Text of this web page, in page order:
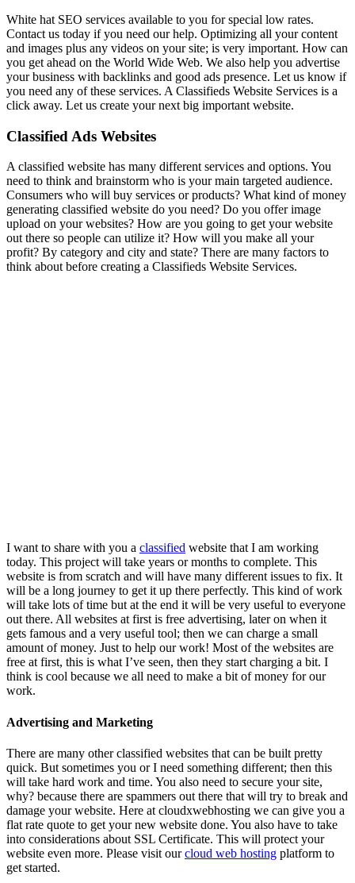
White hat SEO services available to you for special low rates.
Contact us today if you need our help. Optimizing all your content
and images plus any videos on your site; is very important. How can
you get ahead on the World Wide Web. We also help you advertise
your business with backlinks and good ads presence. Let us know if
you need any of these services. A Classifieds Website Services is a
click away. Let us create your next big important website.
Classified Ads Websites
A classified website has many different services and options. You
need to think and brainstorm who is your main targeted audience.
Consumers who will buy services or products? What kind of money
generating classified website do you need? Do you offer image
upload on your websites? How are you going to get your website
out there so people can utilize it? How will you make all your
profit? By category and city and state? There are many factors to
think about before creating a Classifieds Website Services.
I want to share with you a classified website that I am working
today. This project will take years or months to complete. This
website is from scratch and will have many different issues to fix. It
will be a long journey to get it up there perfectly. This kind of work
will take lots of time but at the end it will be very useful to everyone
out there. All websites at first is free advertising, later on when it
gets famous and a very useful tool; then we can charge a small
amount of money. Just to help our work! Most of the websites are
free at first, this is what I’ve seen, then they start charging a bit. I
think is cool because we all need to make a bit of money for our
work.
Advertising and Marketing
There are many other classified websites that can be built pretty
quick. But sometimes you or I need something different; then this
will take hard work and time. You also need to secure your site,
why? because there are spammers out there that will try to break and
damage your website. Here at cloudxwebhosting we can give you a
flat rate quote to get your new website done. You also have to take
into considerations about SSL Certificate. This will protect your
website even more. Please visit ourcloud web hosting platform to
get started.